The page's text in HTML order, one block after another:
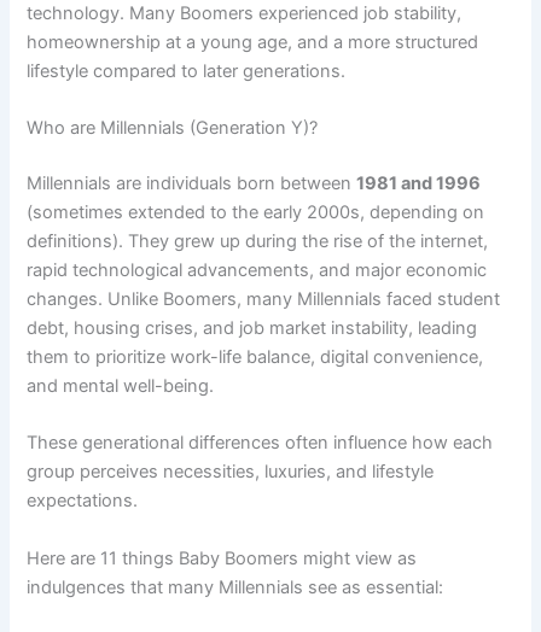
technology. Many Boomers experienced job stability,
homeownership at a young age, and a more structured
lifestyle compared to later generations.
Who are Millennials (Generation Y)?
Millennials are individuals born between1981 and 1996
(sometimes extended to the early 2000s, depending on
definitions). They grew up during the rise of the internet,
rapid technological advancements, and major economic
changes. Unlike Boomers, many Millennials faced student
debt, housing crises, and job market instability, leading
them to prioritize work-life balance, digital convenience,
and mental well-being.
These generational differences often influence how each
group perceives necessities, luxuries, and lifestyle
expectations.
Here are 11 things Baby Boomers might view as
indulgences that many Millennials see as essential: